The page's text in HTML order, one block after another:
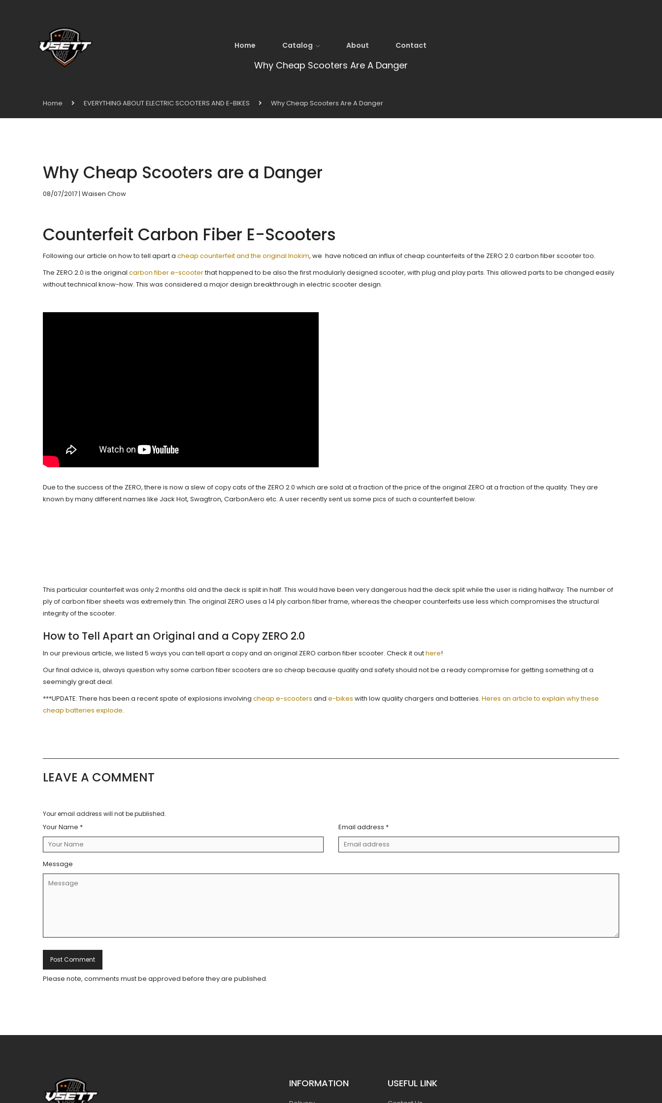
Home Catalog About Contact
Why Cheap Scooters Are A Danger
Home EVERYTHING ABOUT ELECTRIC SCOOTERS AND E-BIKES Why Cheap Scooters Are A Danger
Why Cheap Scooters are a Danger
08/07/2017| Waisen Chow
Counterfeit Carbon Fiber E-Scooters
Following our article on how to tell apart a cheap counterfeit and the original Inokim, we have noticed an influx of cheap counterfeits of the ZERO 2.0 carbon fiber scooter too.
The ZERO 2.0 is the original carbon fiber e-scooterthat happened to be also the first modularly designed scooter, with plug and play parts. This allowed parts to be changed easily
without technical know-how. This was considered a major design breakthrough in electric scooter design.
Due to the success of the ZERO, there is now a slew of copy cats of the ZERO 2.0 which are sold at a fraction of the price of the original ZERO at a fraction of the quality. They are
known by many different names like Jack Hot, Swagtron, CarbonAero etc. A user recently sent us some pics of such a counterfeit below.
This particular counterfeit was only 2 months old and the deck is split in half. This would have been very dangerous had the deck split while the user is riding halfway. The number of
ply of carbon fiber sheets was extremely thin. The original ZERO uses a 14 ply carbon fiber frame, whereas the cheaper counterfeits use less which compromises the structural
integrity of the scooter.
How to Tell Apart an Original and a Copy ZERO 2.0
In our previous article, we listed 5 ways you can tell apart a copy and an original ZERO carbon fiber scooter. Check it outhere!
Our final advice is, always question why some carbon fiber scooters are so cheap because quality and safety should not be a ready compromise for getting something at a
seemingly great deal.
***UPDATE: There has been a recent spate of explosions involving cheap e-scooters and e-bikes with low quality chargers and batteries. Heres an article to explain why these
cheap batteries explode.
LEAVE A COMMENT
Your email address will not be published.
Your Name * Email address *
Message
Please note, comments must be approved before they are published.
INFORMATION USEFUL LINK